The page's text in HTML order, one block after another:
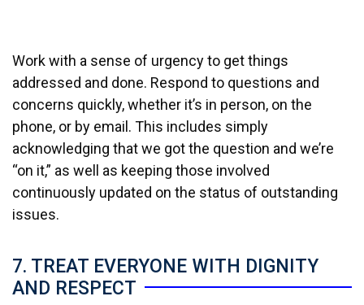
Work with a sense of urgency to get things
addressed and done. Respond to questions and
concerns quickly, whether it’s in person, on the
phone, or by email. This includes simply
acknowledging that we got the question and we’re
“on it,” as well as keeping those involved
continuously updated on the status of outstanding
issues.
7. TREAT EVERYONE WITH DIGNITY
AND RESPECT